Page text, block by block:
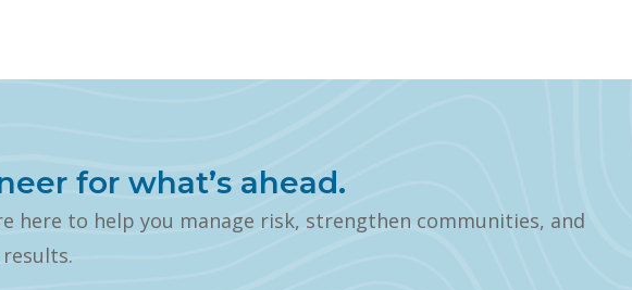
for what’s ahead.
here to help you manage risk, strengthen communities, and